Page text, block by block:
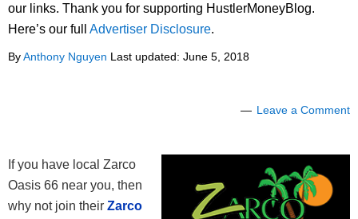
our links. Thank you for supporting HustlerMoneyBlog.
Here’s our full Advertiser Disclosure.
ByAnthony Nguyen Last updated: June 5, 2018
Leave a Comment
If you have local Zarco
Oasis 66 near you, then
why not join their Zarco